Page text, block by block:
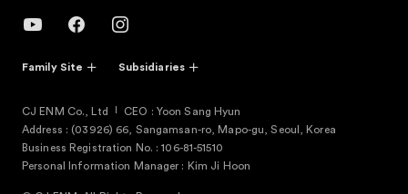
Family Site Subsidiaries
CJ ENM Co., Ltd
CEO : Yoon Sang Hyun
Address : (03926) 66, Sangamsan-ro, Mapo-gu, Seoul, Korea
Business Registration No. : 106-81-51510
Personal Information Manager : Kim Ji Hoon